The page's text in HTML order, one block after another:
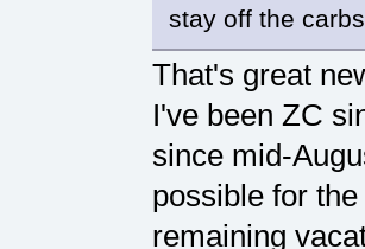
stay off the
That's great
I've been ZC
since mid-
possible for
remaining